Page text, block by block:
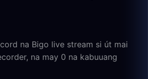
na Bigo live stream si út mai
na may 0 na kabuuang